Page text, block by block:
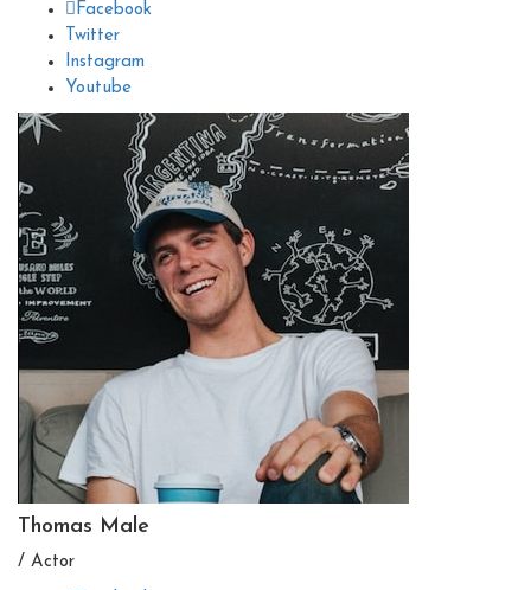
Facebook
Twitter
Instagram
Youtube
Thomas Male
/ Actor